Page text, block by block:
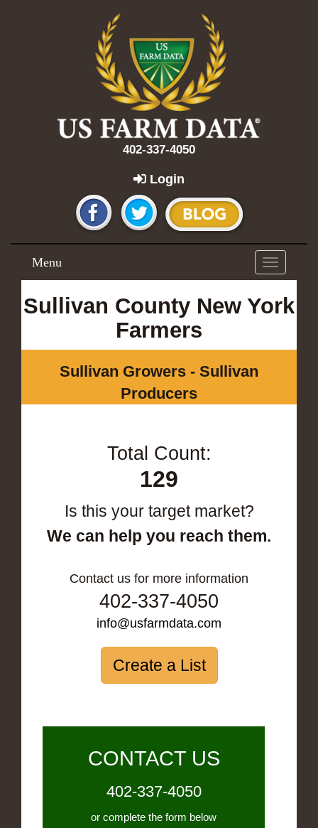
402-337-4050
Login
Toggle
navigation
Menu
Sullivan County New York
Farmers
Sullivan Growers - Sullivan
Producers
Total Count:
129
Is this your target market?
We can help you reach them.
Contact us for more information
402-337-4050
info@usfarmdata.com
Create a List
CONTACT US
402-337-4050
or complete the form below